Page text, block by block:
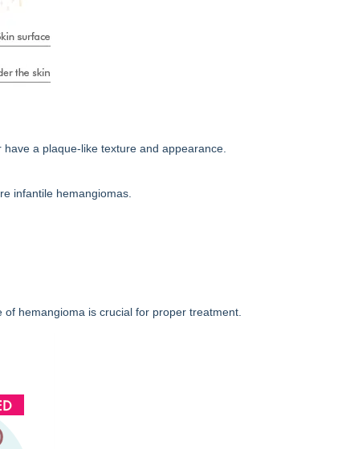
a plaque-like texture and appearance.
infantile hemangiomas.
hemangioma is crucial for proper treatment.